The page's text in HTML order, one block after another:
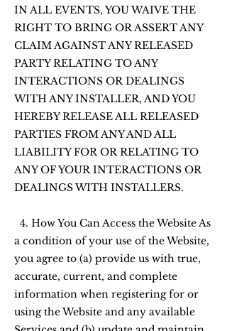
IN ALL EVENTS, YOU WAIVE THE
RIGHT TO BRING OR ASSERT ANY
CLAIM AGAINST ANY RELEASED
PARTY RELATING TO ANY
INTERACTIONS OR DEALINGS
WITH ANY INSTALLER, AND YOU
HEREBY RELEASE ALL RELEASED
PARTIES FROM ANY AND ALL
LIABILITY FOR OR RELATING TO
ANY OF YOUR INTERACTIONS OR
DEALINGS WITH INSTALLERS.
4. How You Can Access the Website As
a condition of your use of the Website,
you agree to (a) provide us with true,
accurate, current, and complete
information when registering for or
using the Website and any available